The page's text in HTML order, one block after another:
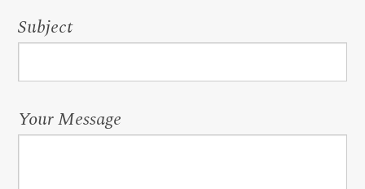
Subject
Your Message